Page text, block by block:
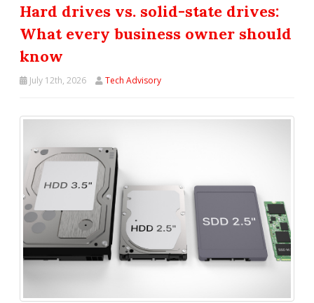
Hard drives vs. solid-state drives:
What every business owner should
know
July 12th, 2026 Tech Advisory